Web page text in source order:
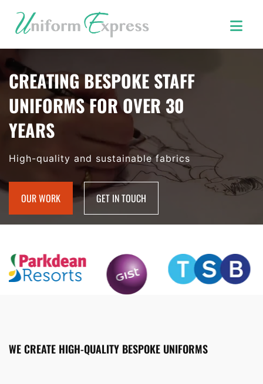
CREATING BESPOKE STAFF
UNIFORMS FOR OVER 30
YEARS
High-quality and sustainable fabrics
OUR WORK GET IN TOUCH
WE CREATE HIGH-QUALITY BESPOKE UNIFORMS